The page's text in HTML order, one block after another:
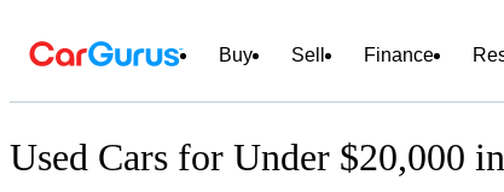
Buy Sell Finance
Used Cars for Under $20,000